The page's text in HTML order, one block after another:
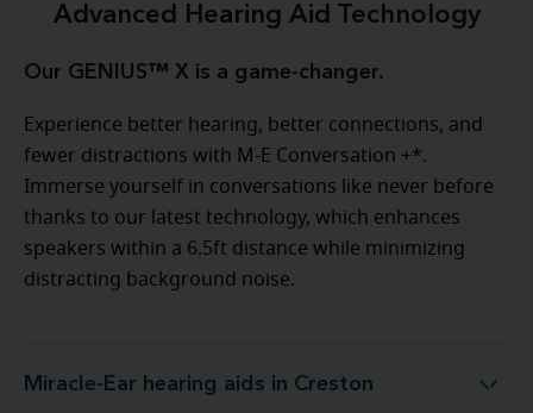
Advanced Hearing Aid Technology
Our GENIUS™ X is a game-changer.
Experience better hearing, better connections, and
fewer distractions with M-E Conversation +*.
Immerse yourself in conversations like never before
thanks to our latest technology, which enhances
speakers within a 6.5ft distance while minimizing
distracting background noise.
Miracle-Ear hearing aids in Creston
Miracle-Ear hearing aids in Creston